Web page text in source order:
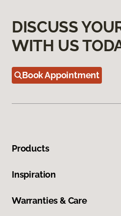
DISCUSS
WITH US
Book Appointment
Products
Inspiration
Warranties & Care